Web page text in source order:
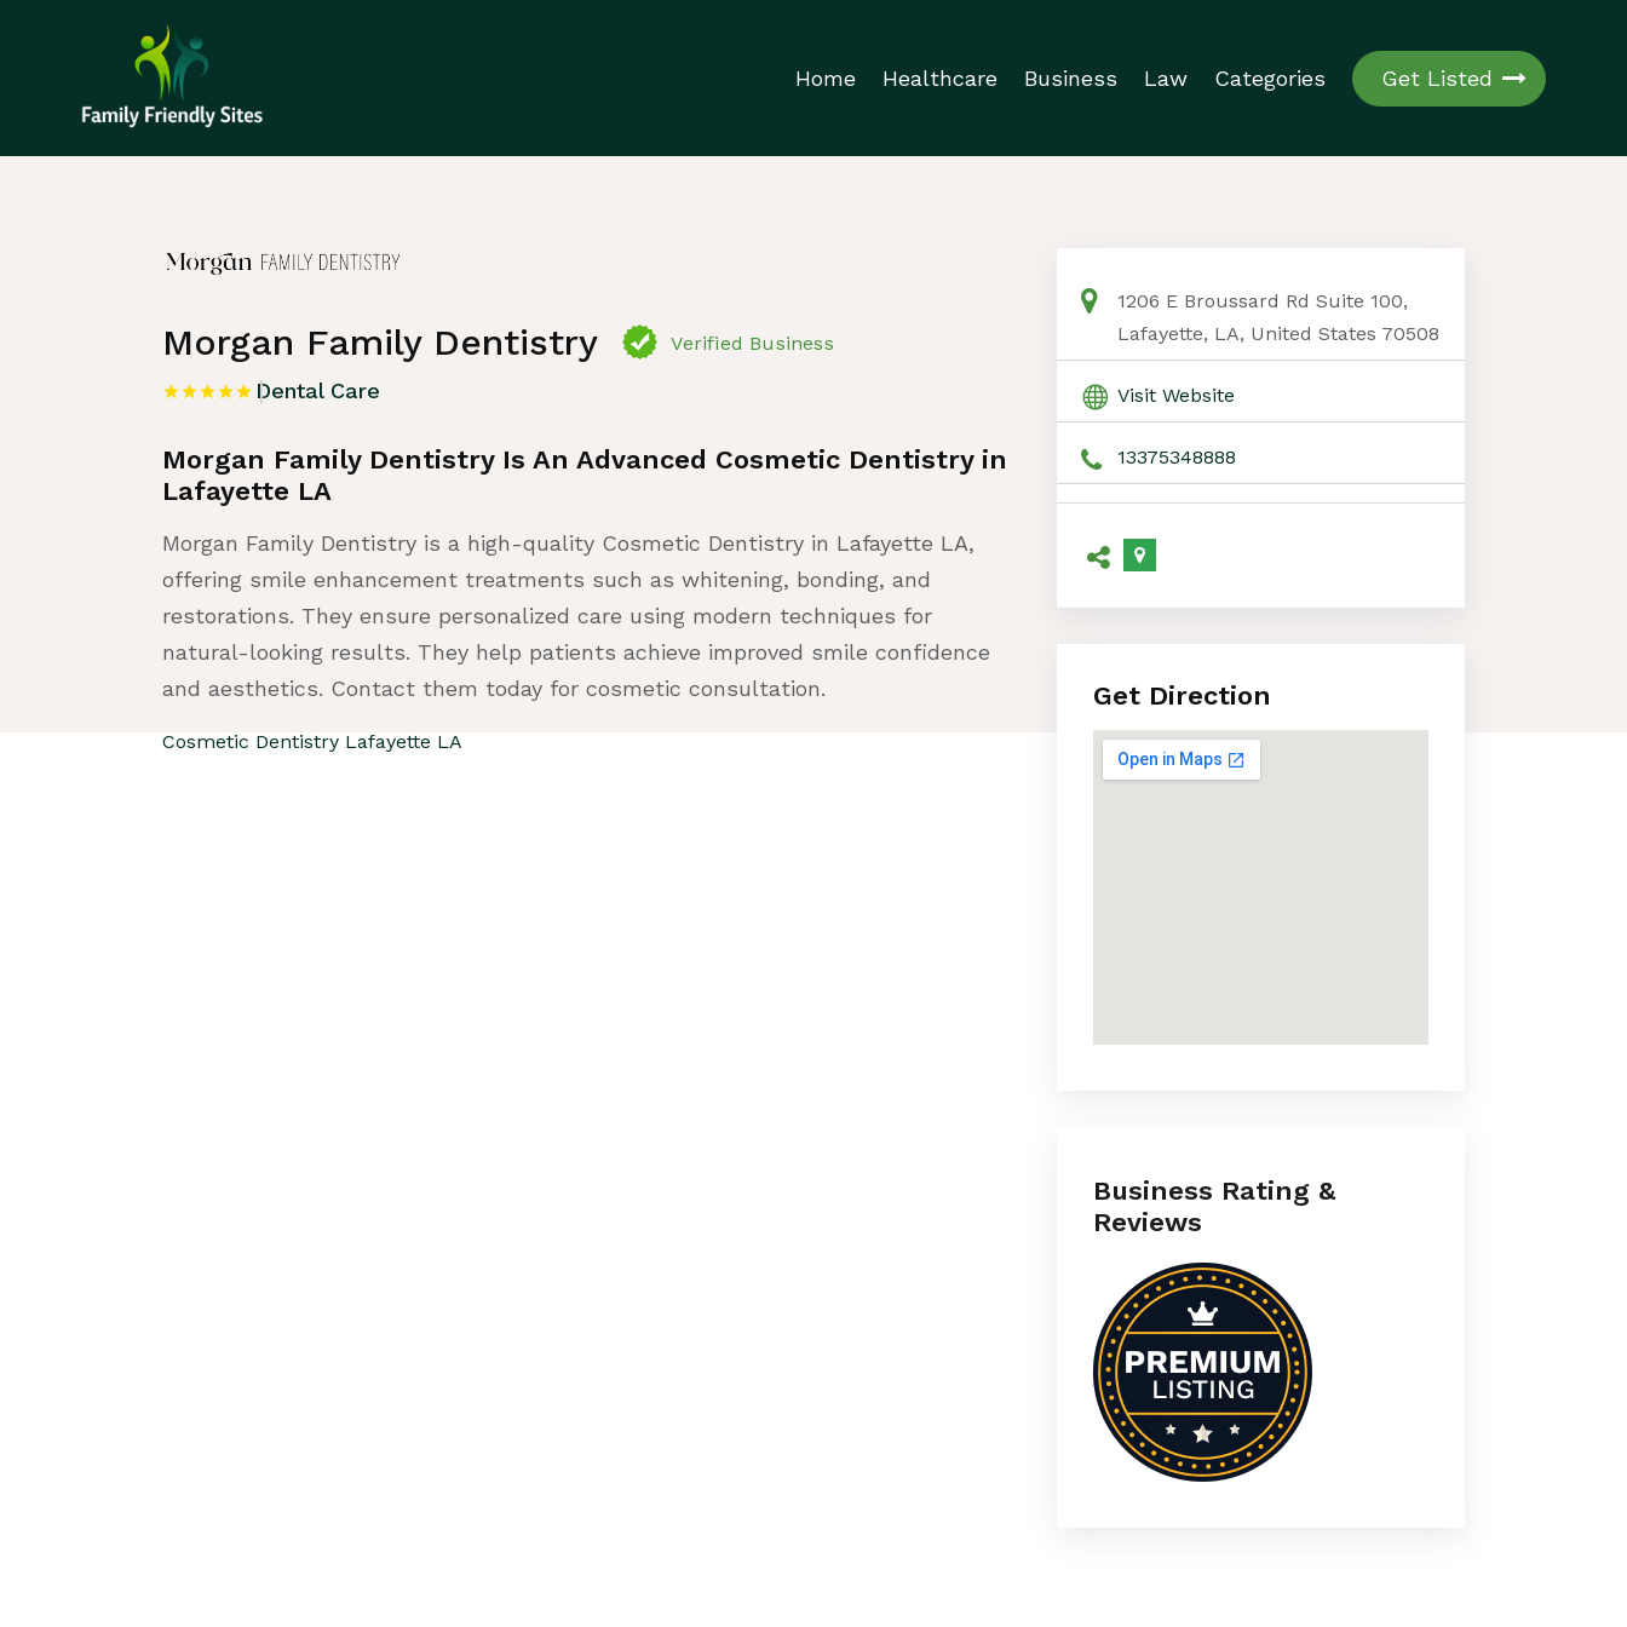
Home Healthcare Business Law Categories Get Listed
Home
Morgan Family Dentistry Verified Business
Dental Care
Morgan Family Dentistry Is An Advanced Cosmetic Dentistry in
Lafayette LA
Morgan Family Dentistry is a high-quality Cosmetic Dentistry in Lafayette LA,
offering smile enhancement treatments such as whitening, bonding, and
restorations. They ensure personalized care using modern techniques for
natural-looking results. They help patients achieve improved smile confidence
and aesthetics. Contact them today for cosmetic consultation.
Cosmetic Dentistry Lafayette LA
1206 E Broussard Rd Suite 100,
Lafayette, LA, United States 70508
Visit Website
13375348888
Get Direction
Business Rating &
Reviews